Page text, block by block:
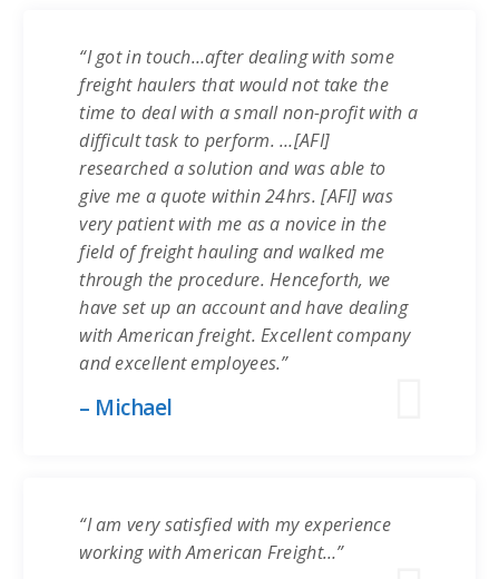
“I got in touch…after dealing with some
freight haulers that would not take the
time to deal with a small non-profit with a
difficult task to perform. …[AFI]
researched a solution and was able to
give me a quote within 24hrs. [AFI] was
very patient with me as a novice in the
field of freight hauling and walked me
through the procedure. Henceforth, we
have set up an account and have dealing
with American freight. Excellent company
and excellent employees.”
– Michael
“I am very satisfied with my experience
working with American Freight…”